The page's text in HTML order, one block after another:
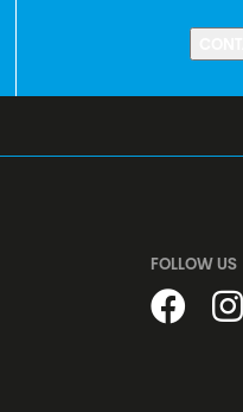
BGM Comp, 6-bolt,
Alex X20, disc, width:
FOLLOW US